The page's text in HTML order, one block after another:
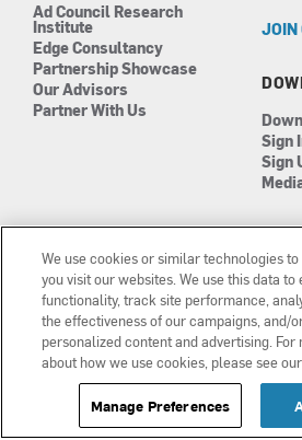
Ad Council Research
Institute
Edge Consultancy
Partnership Showcase
Our Advisors
Partner With Us
JOIN
Sign
Sign
©2026 The Ad Council
501(c)3 | EIN: 13-0417693
We use cookies or similar technologies
you visit our websites. We use this data
functionality, track site performance,
the effectiveness of our campaigns, and/
personalized content and advertising.
about how we use cookies, please see our
Manage Preferences